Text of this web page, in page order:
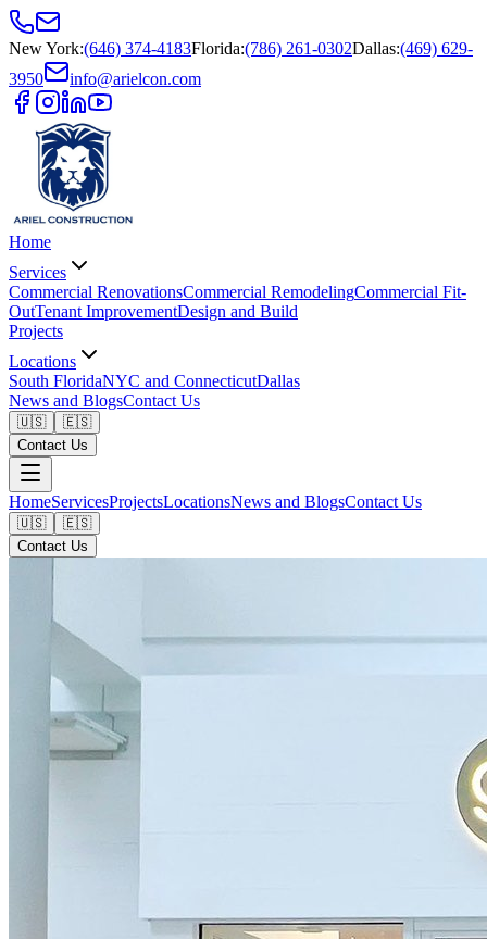
New York:(646) 374-4183Florida:(786) 261-0302Dallas:(469) 629-
3950
info@arielcon.com
Home
Services
Commercial RenovationsCommercial RemodelingCommercial Fit-
OutTenant ImprovementDesign and Build
Projects
Locations
South FloridaNYC and ConnecticutDallas
News and BlogsContact Us
🇺🇸
🇪🇸
Contact Us
HomeServicesProjectsLocationsNews and BlogsContact Us
🇺🇸
🇪🇸
Contact Us